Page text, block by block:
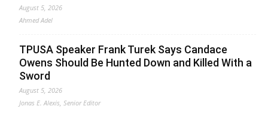
August 5, 2026
Ahmed Adel
TPUSA Speaker Frank Turek Says Candace
Owens Should Be Hunted Down and Killed With a
Sword
August 5, 2026
Jonas E. Alexis, Senior Editor